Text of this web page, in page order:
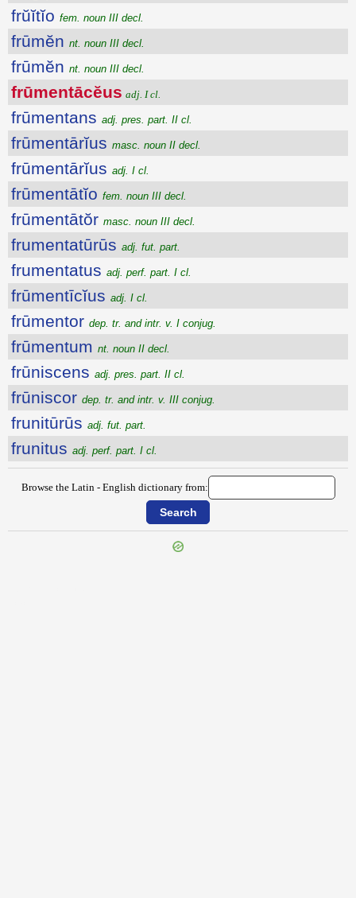
frŭĭtĭo fem. noun III decl.
frūmĕn nt. noun III decl.
frūmĕn nt. noun III decl.
frūmentācĕus adj. I cl.
frūmentans adj. pres. part. II cl.
frūmentārĭus masc. noun II decl.
frūmentārĭus adj. I cl.
frūmentātĭo fem. noun III decl.
frūmentātŏr masc. noun III decl.
frumentatūrūs adj. fut. part.
frumentatus adj. perf. part. I cl.
frūmentīcĭus adj. I cl.
frūmentor dep. tr. and intr. v. I conjug.
frūmentum nt. noun II decl.
frūniscens adj. pres. part. II cl.
frūniscor dep. tr. and intr. v. III conjug.
frunitūrūs adj. fut. part.
frunitus adj. perf. part. I cl.
Browse the Latin - English dictionary from: